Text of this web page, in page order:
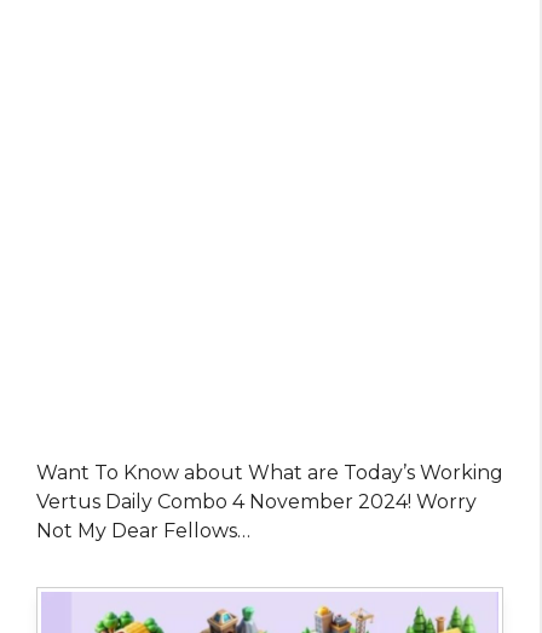
Want To Know about What are Today’s Working
Vertus Daily Combo 4 November 2024! Worry
Not My Dear Fellows…